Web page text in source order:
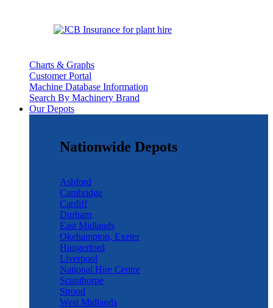
Charts & Graphs
Customer Portal
Machine Database Information
Search By Machinery Brand
Our Depots
Nationwide Depots
Ashford
Cambridge
Cardiff
Durham
East Midlands
Okehampton, Exeter
Hungerford
Liverpool
National Hire Centre
Scunthorpe
Strood
West Midlands